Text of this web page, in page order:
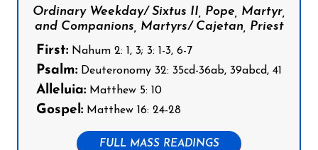
Ordinary Weekday/ Sixtus II, Pope, Martyr,
and Companions, Martyrs/ Cajetan, Priest
First: Nahum 2: 1, 3; 3: 1-3, 6-7
Psalm: Deuteronomy 32: 35cd-36ab, 39abcd, 41
Alleluia: Matthew 5: 10
Gospel: Matthew 16: 24-28
FULL MASS READINGS